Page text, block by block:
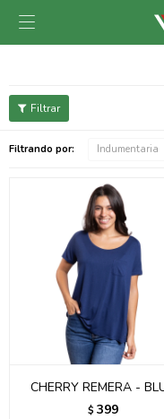

Filtrando por: Indumentaria
CHERRY REMERA -
$ 399